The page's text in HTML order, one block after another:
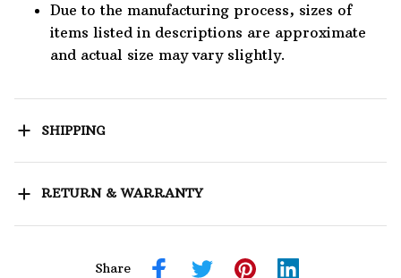
Due to the manufacturing process, sizes of
items listed in descriptions are approximate
and actual size may vary slightly.
SHIPPING
RETURN & WARRANTY
Share